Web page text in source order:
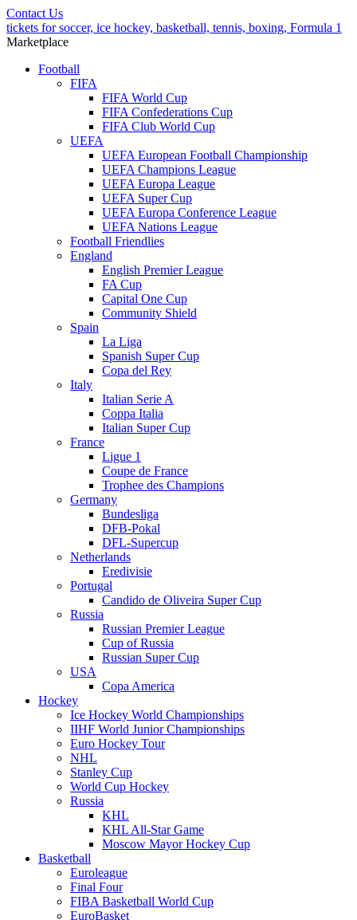
Contact Us
tickets for soccer, ice hockey, basketball, tennis, boxing, Formula 1
Marketplace
Football
FIFA
FIFA World Cup
FIFA Confederations Cup
FIFA Club World Cup
UEFA
UEFA European Football Championship
UEFA Champions League
UEFA Europa League
UEFA Super Cup
UEFA Europa Conference League
UEFA Nations League
Football Friendlies
England
English Premier League
FA Cup
Capital One Cup
Community Shield
Spain
La Liga
Spanish Super Cup
Copa del Rey
Italy
Italian Serie A
Coppa Italia
Italian Super Cup
France
Ligue 1
Coupe de France
Trophee des Champions
Germany
Bundesliga
DFB-Pokal
DFL-Supercup
Netherlands
Eredivisie
Portugal
Candido de Oliveira Super Cup
Russia
Russian Premier League
Cup of Russia
Russian Super Cup
USA
Copa America
Hockey
Ice Hockey World Championships
IIHF World Junior Championships
Euro Hockey Tour
NHL
Stanley Cup
World Cup Hockey
Russia
KHL
KHL All-Star Game
Moscow Mayor Hockey Cup
Basketball
Euroleague
Final Four
FIBA Basketball World Cup
EuroBasket